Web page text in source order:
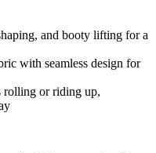
and booty lifting for a
with seamless design for
rolling or riding up,